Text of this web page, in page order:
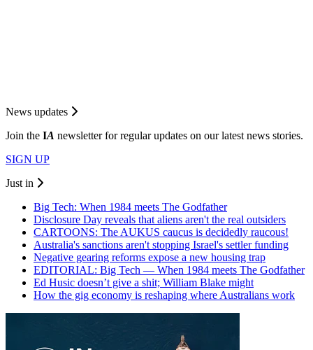
News updates
Join the IA newsletter for regular updates on our latest news stories.
SIGN UP
Just in
Big Tech: When 1984 meets The Godfather
Disclosure Day reveals that aliens aren't the real outsiders
CARTOONS: The AUKUS caucus is decidedly raucous!
Australia's sanctions aren't stopping Israel's settler funding
Negative gearing reforms expose a new housing trap
EDITORIAL: Big Tech — When 1984 meets The Godfather
Ed Husic doesn’t give a shit; William Blake might
How the gig economy is reshaping where Australians work